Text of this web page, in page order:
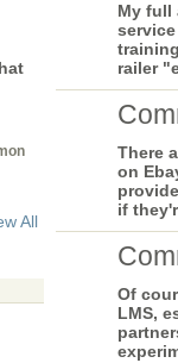
All
My full
railer
There
on
if
Of
LMS,